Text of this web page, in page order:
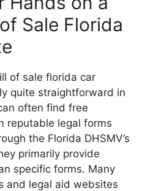
Sale Florida
of sale florida car
quite straightforward in
often find free
reputable legal forms
the Florida DHSMV’s
primarily provide
specific forms. Many
and legal aid websites